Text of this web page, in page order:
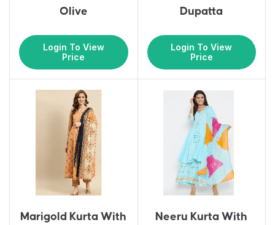
Olive
Login To View
Price
Dupatta
Login To View
Price
Marigold Kurta With
Neeru Kurta With